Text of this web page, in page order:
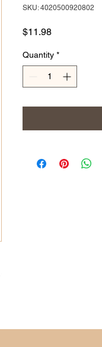
SKU: 4020500920802
$11.98Price
Quantity *